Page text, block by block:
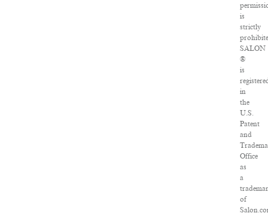
is
strictly
SALON
®
is
in
the
U.S.
Patent
and
Office
as
a
of